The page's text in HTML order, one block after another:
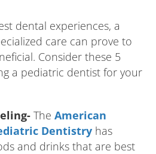
dental experiences, a
care can prove to
Consider these 5
a pediatric dentist for your
The American
Dentistry has
and drinks that are best